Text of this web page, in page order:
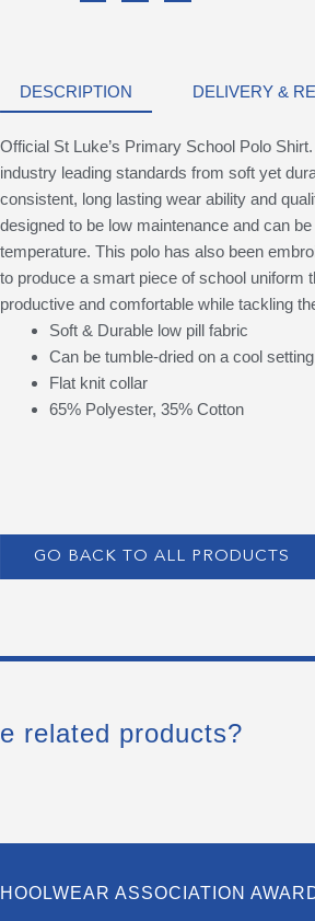
DESCRIPTION DELIVERY &
Official St Luke’s Primary School Polo
industry leading standards from soft yet
consistent, long lasting wear ability and
designed to be low maintenance and can
temperature. This polo has also been
to produce a smart piece of school uniform
productive and comfortable while tackling
Soft & Durable low pill fabric
Can be tumble-dried on a cool setting
Flat knit collar
65% Polyester, 35% Cotton
GO BACK TO ALL PRODUCTS
related products?
ASSOCIATION